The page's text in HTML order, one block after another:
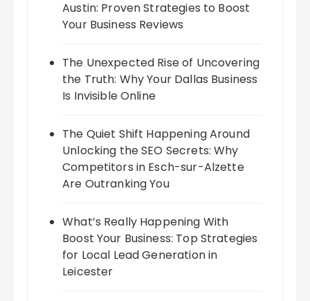
Austin: Proven Strategies to Boost
Your Business Reviews
The Unexpected Rise of Uncovering
the Truth: Why Your Dallas Business
Is Invisible Online
The Quiet Shift Happening Around
Unlocking the SEO Secrets: Why
Competitors in Esch-sur-Alzette
Are Outranking You
What’s Really Happening With
Boost Your Business: Top Strategies
for Local Lead Generation in
Leicester